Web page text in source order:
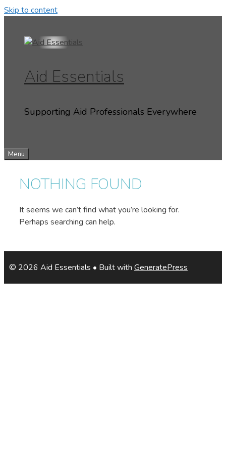
Skip to content
Aid Essentials
Supporting Aid Professionals Everywhere
Menu
NOTHING FOUND
It seems we can’t find what you’re looking for.
Perhaps searching can help.
© 2026 Aid Essentials • Built with GeneratePress